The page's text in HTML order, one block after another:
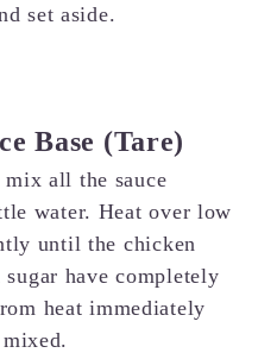
set aside.
Base (Tare)
mix all the sauce
water. Heat over low
until the chicken
have completely
heat immediately